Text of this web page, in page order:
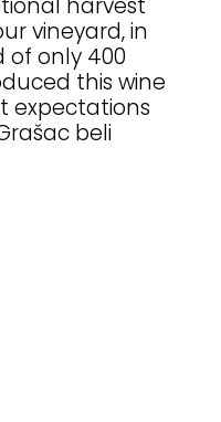
harvest
vineyard, in
of only 400
this wine
expectations
beli